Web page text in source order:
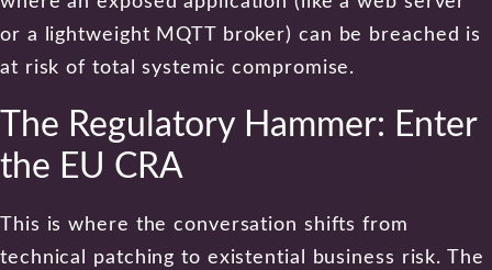
or a lightweight MQTT broker) can be breached is
at risk of total systemic compromise.
The Regulatory Hammer: Enter
the EU CRA
This is where the conversation shifts from
technical patching to existential business risk. The